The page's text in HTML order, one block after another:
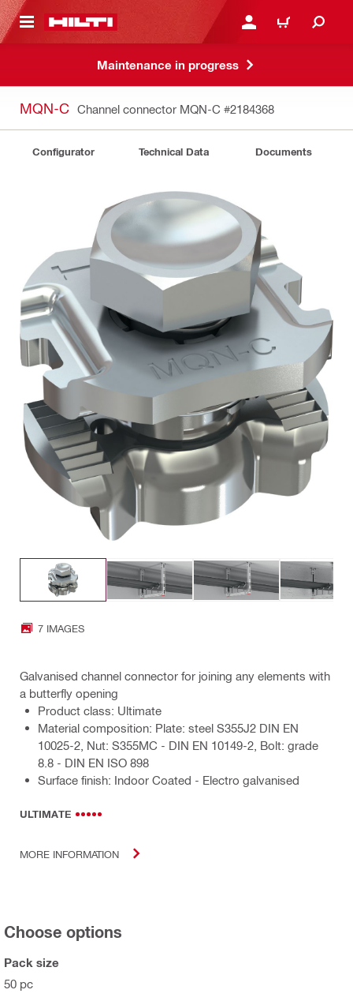
CONTENT LOGIN OR REGISTER
CART
Maintenance in progress
MQN-C Channel connector MQN-C #2184368
Configurator Technical Data Documents
7 IMAGES
Galvanised channel connector for joining any elements with
a butterfly opening
Product class: Ultimate
Material composition: Plate: steel S355J2 DIN EN
10025-2, Nut: S355MC - DIN EN 10149-2, Bolt: grade
8.8 - DIN EN ISO 898
Surface finish: Indoor Coated - Electro galvanised
ULTIMATE
MORE INFORMATION
Choose options
Pack size
50 pc